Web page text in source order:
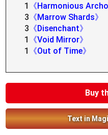
1
《Harmonious
3 《Marrow Shards》
3 《Disenchant》
1
《Void Mirror》
1
《Out of Time》
Buy
Text in